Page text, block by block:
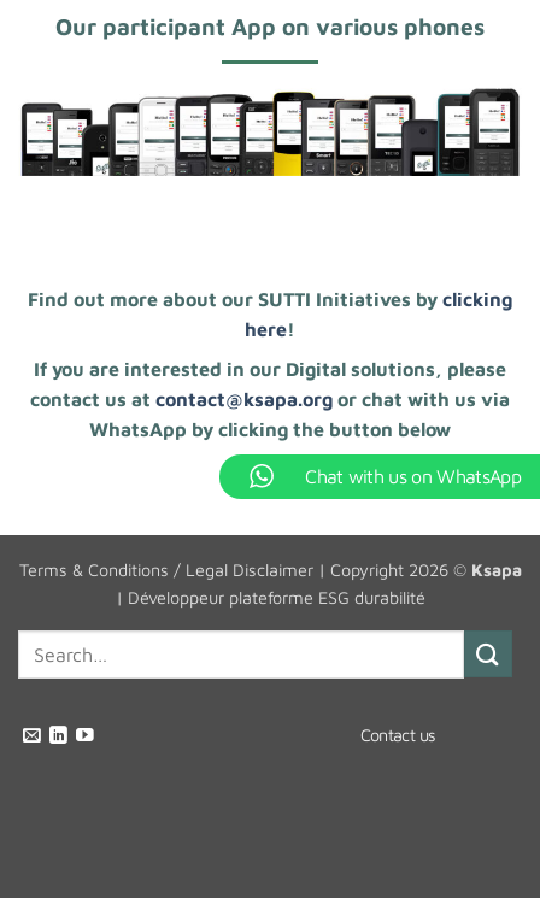
Our participant App on various phones
Find out more about our SUTTI Initiatives by clicking
here!
If you are interested in our Digital solutions, please
contact us at contact@ksapa.org or chat with us via
WhatsApp by clicking the button below
Chat with us on WhatsApp
Terms & Conditions / Legal Disclaimer| Copyright 2026 © Ksapa
| Développeur plateforme ESG durabilité
Contact us